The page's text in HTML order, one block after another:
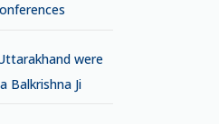
were
Balkrishna Ji